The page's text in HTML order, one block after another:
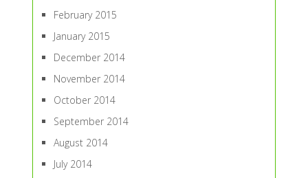
February 2015
January 2015
December 2014
November 2014
October 2014
September 2014
August 2014
July 2014